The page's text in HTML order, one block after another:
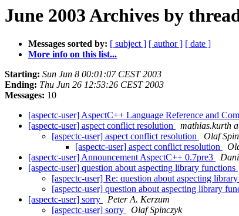
June 2003 Archives by
Messages sorted by: [ subject ] [ author ] [ date ]
More info on this list...
Starting: Sun Jun 8 00:01:07 CEST 2003
Ending: Thu Jun 26 12:53:26 CEST 2003
Messages: 10
[aspectc-user] AspectC++ Language Reference and
[aspectc-user] aspect conflict resolution
mathias.kurth
[aspectc-user] aspect conflict resolution
Olaf
[aspectc-user] aspect conflict resolution
[aspectc-user] Announcement AspectC++ 0.7pre3
[aspectc-user] question about aspecting library functions
[aspectc-user] Re: question about aspecting
[aspectc-user] question about aspecting library
[aspectc-user] sorry
Peter A. Kerzum
[aspectc-user] sorry
Olaf Spinczyk